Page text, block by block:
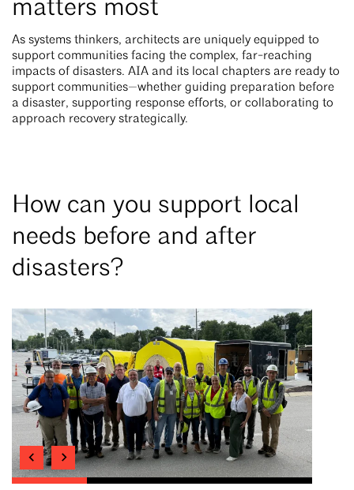
matters most
As systems thinkers, architects are uniquely equipped to
support communities facing the complex, far-reaching
impacts of disasters. AIA and its local chapters are ready to
support communities—whether guiding preparation before
a disaster, supporting response efforts, or collaborating to
approach recovery strategically.
How can you support local
needs before and after
disasters?